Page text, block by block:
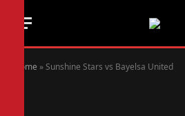
Home »Sunshine Stars vs Bayelsa United